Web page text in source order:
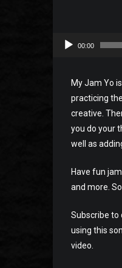
00:00
My Jam Yo
practicing
creative.
you do your
well as
Have fun
and more.
Subscribe to
using this
video.